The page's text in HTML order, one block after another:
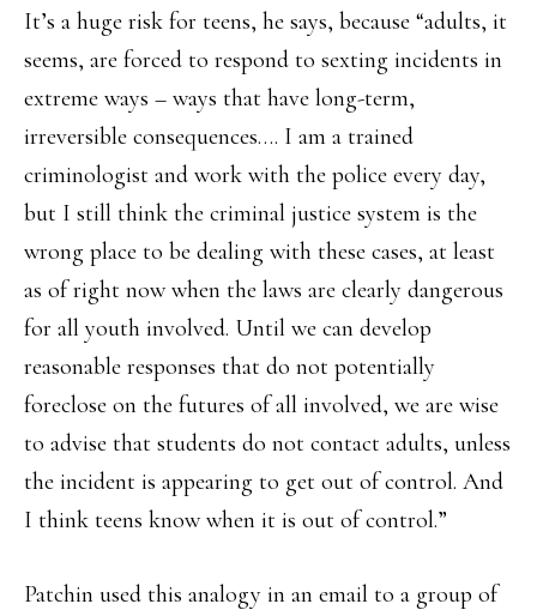
It’s a huge risk for teens, he says, because “adults, it
seems, are forced to respond to sexting incidents in
extreme ways – ways that have long-term,
irreversible consequences…. I am a trained
criminologist and work with the police every day,
but I still think the criminal justice system is the
wrong place to be dealing with these cases, at least
as of right now when the laws are clearly dangerous
for all youth involved. Until we can develop
reasonable responses that do not potentially
foreclose on the futures of all involved, we are wise
to advise that students do not contact adults, unless
the incident is appearing to get out of control. And
I think teens know when it is out of control.”
Patchin used this analogy in an email to a group of